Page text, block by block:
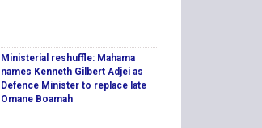
Ministerial reshuffle: Mahama
names Kenneth Gilbert Adjei as
Defence Minister to replace late
Omane Boamah